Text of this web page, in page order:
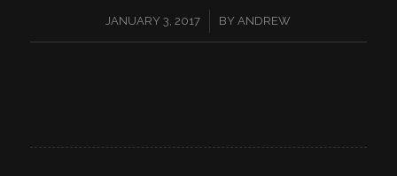
JANUARY 3, 2017
/ BY ANDREW